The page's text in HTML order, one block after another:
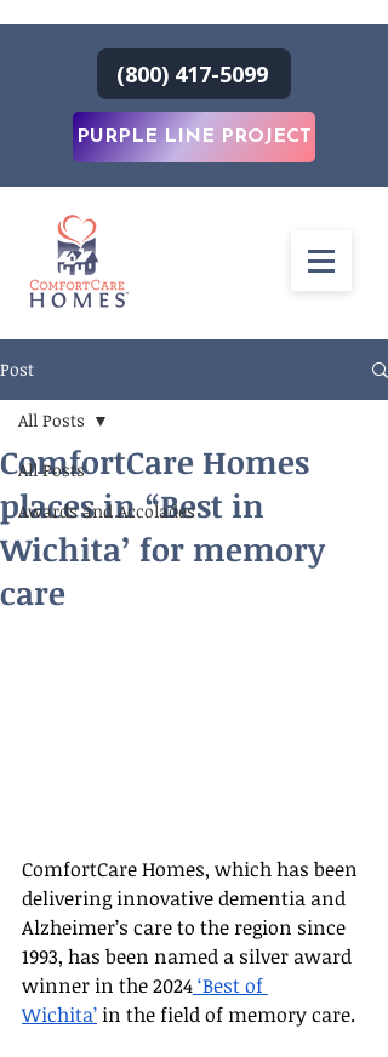
(800) 417-5099
PURPLE LINE PROJECT
Post
All Posts
Awards and Accolades
All Posts
ComfortCare Homes
places in “Best in
Wichita’ for memory
care
ComfortCare Homes, which has been
delivering innovative dementia and
Alzheimer’s care to the region since
1993, has been named a silver award
winner in the 2024 ‘Best of
Wichita’ in the field of memory care.